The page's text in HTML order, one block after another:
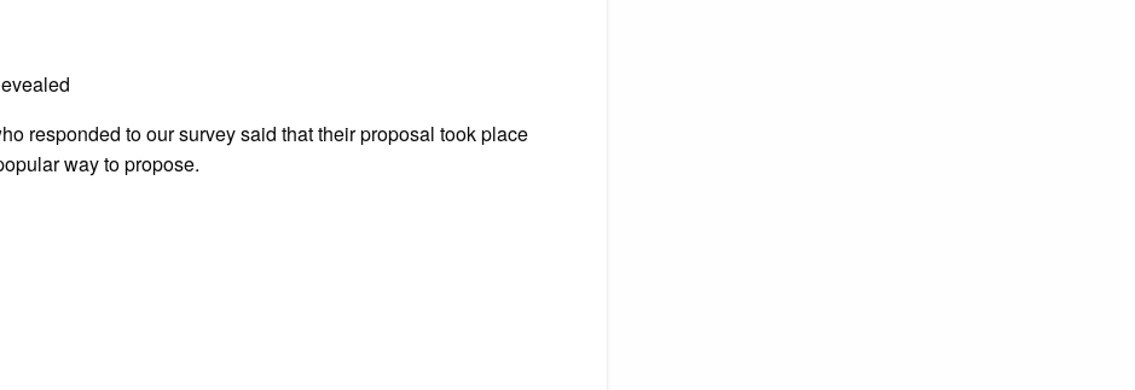
responded to our survey said that their proposal took place
way to propose.